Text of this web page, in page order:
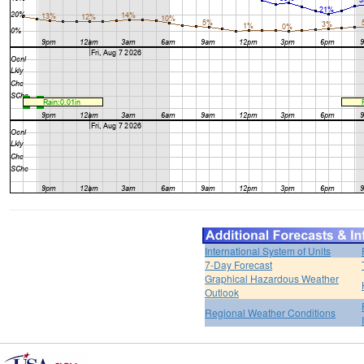
International System of Units
7-Day Forecast
Graphical Hazardous Weather
Outlook
Regional Weather Conditions